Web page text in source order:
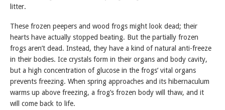
litter.
These frozen peepers and wood frogs might look dead; their
hearts have actually stopped beating. But the partially frozen
frogs aren’t dead. Instead, they have a kind of natural anti-freeze
in their bodies. Ice crystals form in their organs and body cavity,
but a high concentration of glucose in the frogs’ vital organs
prevents freezing. When spring approaches and its hibernaculum
warms up above freezing, a frog’s frozen body will thaw, and it
will come back to life.